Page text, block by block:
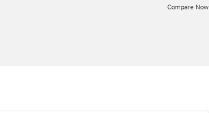
Compare Now